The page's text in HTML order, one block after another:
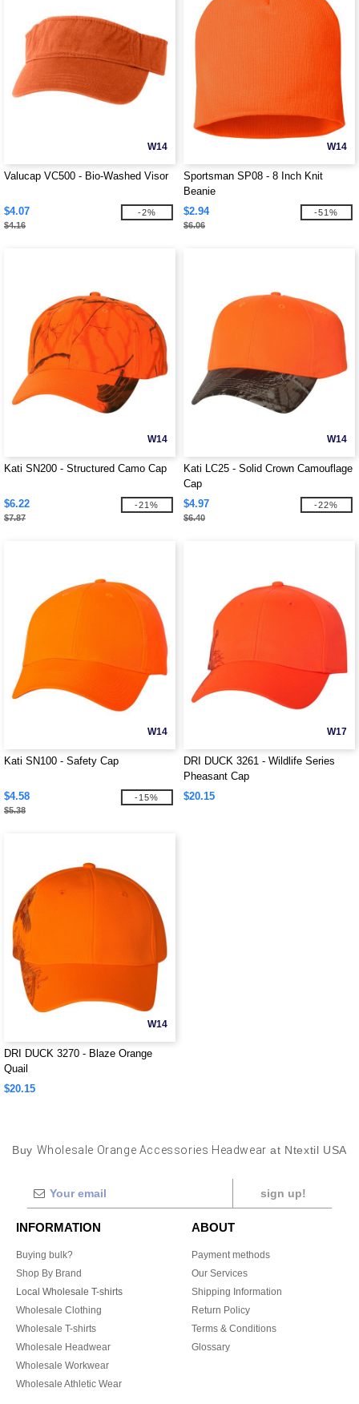
W14
Valucap VC500 - Bio-Washed Visor
$4.07
$4.16
-2%
W14
Sportsman SP08 - 8 Inch Knit
Beanie
$2.94
$6.06
-51%
W14
Kati SN200 - Structured Camo Cap
$6.22
$7.87
-21%
W14
Kati LC25 - Solid Crown Camouflage
Cap
$4.97
$6.40
-22%
W14
Kati SN100 - Safety Cap
$4.58
$5.38
-15%
W17
DRI DUCK 3261 - Wildlife Series
Pheasant Cap
$20.15
W14
DRI DUCK 3270 - Blaze Orange
Quail
$20.15
Buy Wholesale Orange Accessories Headwear at Ntextil USA
sign up!
INFORMATION
Buying bulk?
Shop By Brand
Local Wholesale T-shirts
Wholesale Clothing
Wholesale T-shirts
Wholesale Headwear
Wholesale Workwear
Wholesale Athletic Wear
ABOUT
Payment methods
Our Services
Shipping Information
Return Policy
Terms & Conditions
Glossary